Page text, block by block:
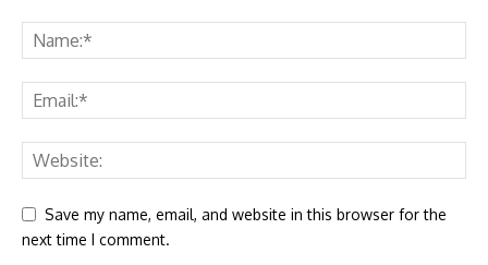
Save my name, email, and website in this browser for the
next time I comment.